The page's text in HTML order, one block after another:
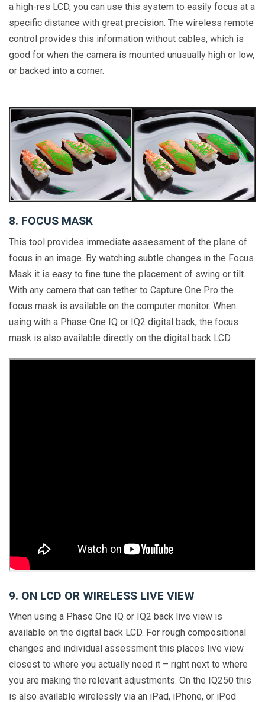
a high-res LCD, you can use this system to easily focus at a
specific distance with great precision. The wireless remote
control provides this information without cables, which is
good for when the camera is mounted unusually high or low,
or backed into a corner.
8. FOCUS MASK
This tool provides immediate assessment of the plane of
focus in an image. By watching subtle changes in the Focus
Mask it is easy to fine tune the placement of swing or tilt.
With any camera that can tether to Capture One Pro the
focus mask is available on the computer monitor. When
using with a Phase One IQ or IQ2 digital back, the focus
mask is also available directly on the digital back LCD.
9. ON LCD OR WIRELESS LIVE VIEW
When using a Phase One IQ or IQ2 back live view is
available on the digital back LCD. For rough compositional
changes and individual assessment this places live view
closest to where you actually need it – right next to where
you are making the relevant adjustments. On the IQ250 this
is also available wirelessly via an iPad, iPhone, or iPod